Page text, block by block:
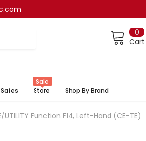
0
Cart
Safes Store
Sale
Shop By Brand
UTILITY Function F14, Left-Hand (CE-TE)